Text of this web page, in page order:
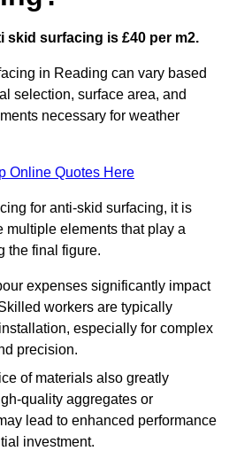
skid surfacing is £40 per m2.
in Reading can vary based
selection, surface area, and
necessary for weather
Online Quotes Here
for anti-skid surfacing, it is
multiple elements that play a
the final figure.
expenses significantly impact
workers are typically
especially for complex
precision.
of materials also greatly
quality aggregates or
lead to enhanced performance
investment.